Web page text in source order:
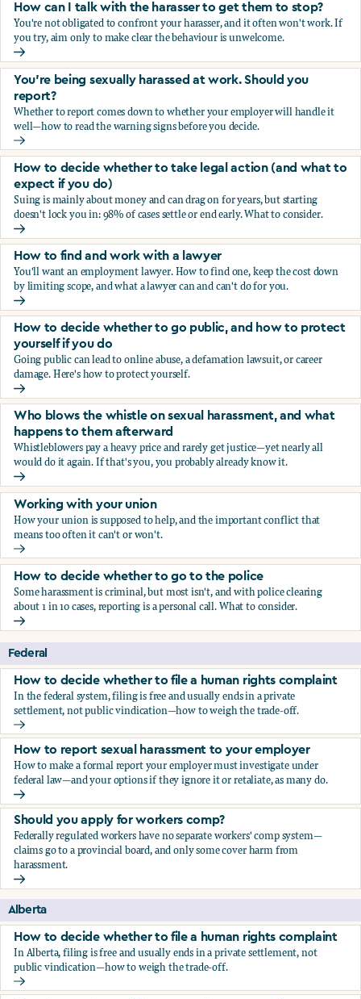
How can I talk with the harasser to get them to stop?
You're not obligated to confront your harasser, and it often won't work. If
you try, aim only to make clear the behaviour is unwelcome.
How can I talk with the harasser to get them to stop?
You’re being sexually harassed at work. Should you
report?
Whether to report comes down to whether your employer will handle it
well—how to read the warning signs before you decide.
You’re being sexually harassed at work. Should you report?
How to decide whether to take legal action (and what to
expect if you do)
Suing is mainly about money and can drag on for years, but starting
doesn't lock you in: 98% of cases settle or end early. What to consider.
How to decide whether to take legal action (and what to
How to find and work with a lawyer
You'll want an employment lawyer. How to find one, keep the cost down
by limiting scope, and what a lawyer can and can't do for you.
How to find and work with a lawyer
How to decide whether to go public, and how to protect
yourself if you do
Going public can lead to online abuse, a defamation lawsuit, or career
damage. Here's how to protect yourself.
How to decide whether to go public, and how to protect
Who blows the whistle on sexual harassment, and what
happens to them afterward
Whistleblowers pay a heavy price and rarely get justice—yet nearly all
would do it again. If that's you, you probably already know it.
Who blows the whistle on sexual harassment, and what
Working with your union
How your union is supposed to help, and the important conflict that
means too often it can't or won't.
Working with your union
How to decide whether to go to the police
Some harassment is criminal, but most isn't, and with police clearing
about 1 in 10 cases, reporting is a personal call. What to consider.
How to decide whether to go to the police
Federal
How to decide whether to file a human rights complaint
In the federal system, filing is free and usually ends in a private
settlement, not public vindication—how to weigh the trade-off.
How to decide whether to file a human rights complaint
How to report sexual harassment to your employer
How to make a formal report your employer must investigate under
federal law—and your options if they ignore it or retaliate, as many do.
How to report sexual harassment to your employer
Should you apply for workers comp?
Federally regulated workers have no separate workers' comp system—
claims go to a provincial board, and only some cover harm from
harassment.
Should you apply for workers comp?
Alberta
How to decide whether to file a human rights complaint
In Alberta, filing is free and usually ends in a private settlement, not
public vindication—how to weigh the trade-off.
How to decide whether to file a human rights complaint